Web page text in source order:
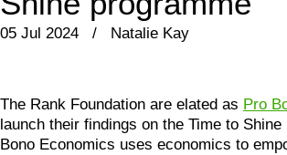
05 Jul 2024 / Natalie Kay
The Rank Foundation are elated as Pro
launch their findings on the Time to
Bono Economics uses economics to